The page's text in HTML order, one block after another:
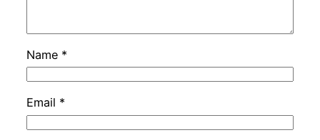
Name *
Email *